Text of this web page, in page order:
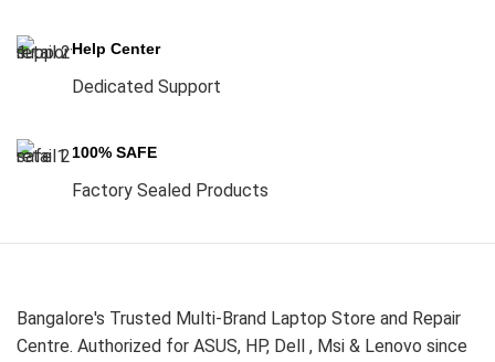
Help Center
Dedicated Support
100% SAFE
Factory Sealed Products
Bangalore's Trusted Multi-Brand Laptop Store and Repair
Centre. Authorized for ASUS, HP, Dell , Msi & Lenovo since